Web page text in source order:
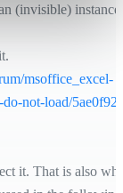
(invisible) instance
msoffice_excel-
not-load/
it. That is also